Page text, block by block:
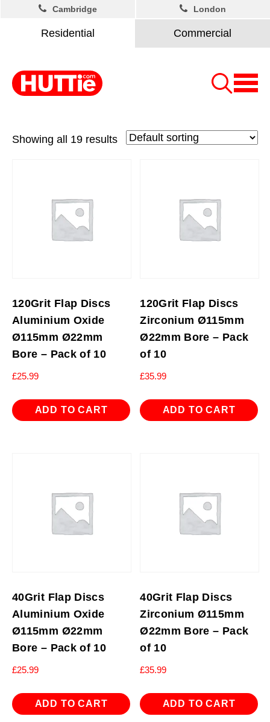
Residential Commercial
Cambridge London
Showing all 19 results
120Grit Flap Discs
Aluminium Oxide
Ø115mm Ø22mm
Bore – Pack of 10
£25.99
ADD TO CART
120Grit Flap Discs
Zirconium Ø115mm
Ø22mm Bore – Pack
of 10
£35.99
ADD TO CART
40Grit Flap Discs
Aluminium Oxide
Ø115mm Ø22mm
Bore – Pack of 10
£25.99
ADD TO CART
40Grit Flap Discs
Zirconium Ø115mm
Ø22mm Bore – Pack
of 10
£35.99
ADD TO CART